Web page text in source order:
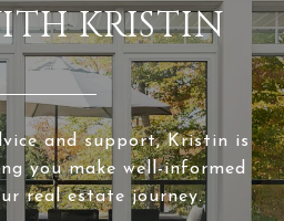
KRISTIN
and support, Kristin is
you make well-informed
real estate journey.